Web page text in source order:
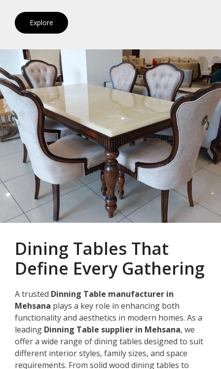
Explore
Dining Tables That
Define Every Gathering
A trusted Dinning Table manufacturer in
Mehsana plays a key role in enhancing both
functionality and aesthetics in modern homes. As a
leading Dinning Table supplier in Mehsana, we
offer a wide range of dining tables designed to suit
different interior styles, family sizes, and space
requirements. From solid wood dining tables to